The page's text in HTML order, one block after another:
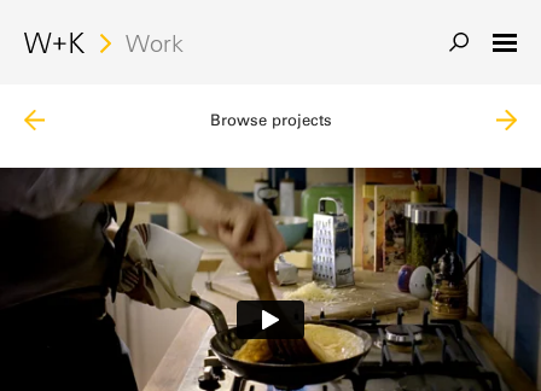
Work
Browse projects